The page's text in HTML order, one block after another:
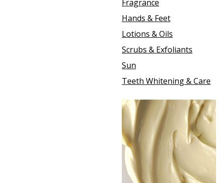
Fragrance
Hands & Feet
Lotions & Oils
Scrubs & Exfoliants
Sun
Teeth Whitening & Care